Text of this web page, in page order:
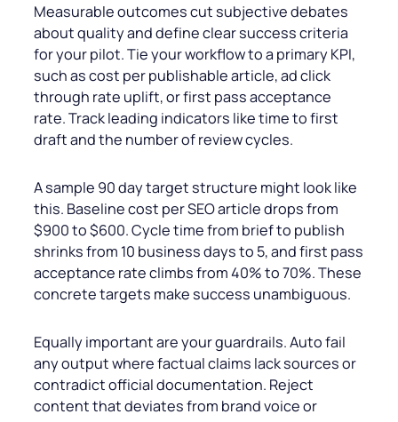
Measurable outcomes cut subjective debates
about quality and define clear success criteria
for your pilot. Tie your workflow to a primary KPI,
such as cost per publishable article, ad click
through rate uplift, or first pass acceptance
rate. Track leading indicators like time to first
draft and the number of review cycles.
A sample 90 day target structure might look like
this. Baseline cost per SEO article drops from
$900 to $600. Cycle time from brief to publish
shrinks from 10 business days to 5, and first pass
acceptance rate climbs from 40% to 70%. These
concrete targets make success unambiguous.
Equally important are your guardrails. Auto fail
any output where factual claims lack sources or
contradict official documentation. Reject
content that deviates from brand voice or